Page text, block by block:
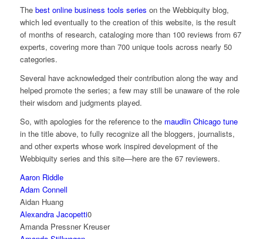
The best online business tools series on the Webbiquity blog,
which led eventually to the creation of this website, is the result
of months of research, cataloging more than 100 reviews from 67
experts, covering more than 700 unique tools across nearly 50
categories.
Several have acknowledged their contribution along the way and
helped promote the series; a few may still be unaware of the role
their wisdom and judgments played.
So, with apologies for the reference to the maudlin Chicago tune
in the title above, to fully recognize all the bloggers, journalists,
and other experts whose work inspired development of the
Webbiquity series and this site—here are the 67 reviewers.
Aaron Riddle
Adam Connell
Aidan Huang
Alexandra Jacopetti0
Amanda Pressner Kreuser